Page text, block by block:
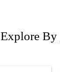
Explore By